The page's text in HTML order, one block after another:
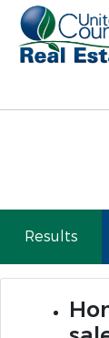
Results